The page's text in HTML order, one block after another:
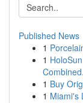
Published News
1
1
1 Buy
1 Miami's